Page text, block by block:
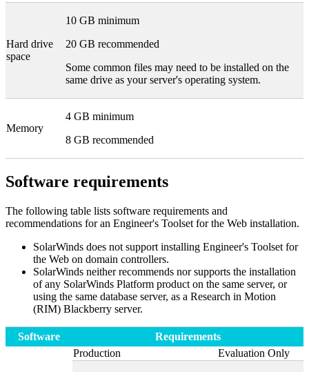
Hard drive
space
10 GB minimum
20 GB recommended
Some common files may need to be installed on the
same drive as your server's operating system.
Memory
4 GB minimum
8 GB recommended
Software requirements
The following table lists software requirements and
recommendations for an Engineer's Toolset for the Web installation.
SolarWinds does not support installing Engineer's Toolset for
the Web on domain controllers.
SolarWinds neither recommends nor supports the installation
of any SolarWinds Platform product on the same server, or
using the same database server, as a Research in Motion
(RIM) Blackberry server.
Software Requirements
Production Evaluation Only